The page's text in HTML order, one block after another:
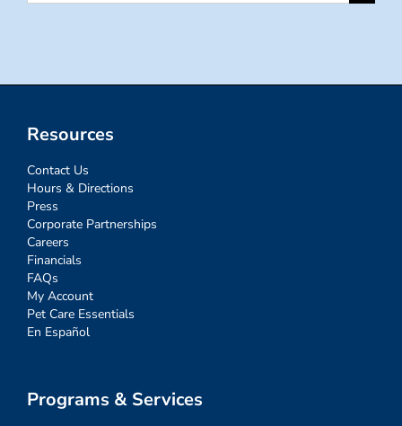
Resources
Contact Us
Hours & Directions
Press
Corporate Partnerships
Careers
Financials
FAQs
My Account
Pet Care Essentials
En Español
Programs & Services